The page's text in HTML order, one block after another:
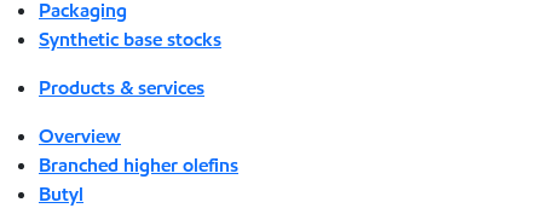
Packaging
Synthetic base stocks
Products & services
Overview
Branched higher olefins
Butyl